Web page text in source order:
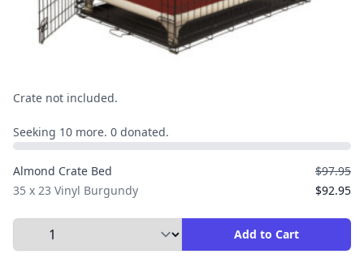
Crate not included.
Seeking 10 more. 0 donated.
Almond Crate Bed
35 x 23 Vinyl Burgundy
$97.95
$92.95
Select Quantity to Add to Cart Add to Cart